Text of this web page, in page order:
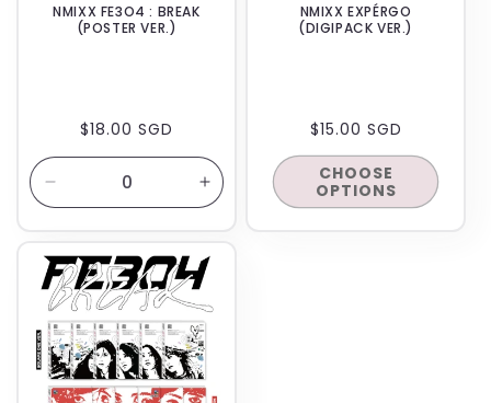
NMIXX FE3O4 : BREAK
(POSTER VER.)
REGULAR
PRICE
$18.00 SGD
Decrease
quantity
Default
Title
Increase
quantity
Default
Title
NMIXX EXPÉRGO
(DIGIPACK VER.)
REGULAR
PRICE
$15.00 SGD
CHOOSE
OPTIONS
BACKORDER